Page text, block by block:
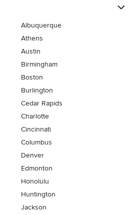
Albuquerque
Athens
Austin
Birmingham
Boston
Burlington
Cedar Rapids
Charlotte
Cincinnati
Columbus
Denver
Edmonton
Honolulu
Huntington
Jackson